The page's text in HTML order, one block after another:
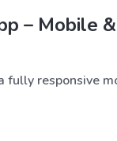
– Mobile
fully responsive